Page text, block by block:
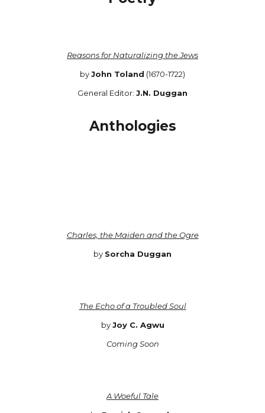
Reasons for Naturalizing the Jews
byJohn Toland (1670-1722)
General Editor: J.N. Duggan
Anthologies
Charles, the Maiden and the Ogre
by Sorcha Duggan
The Echo of a Troubled Soul
byJoy C. Agwu
Coming Soon
A Woeful Tale